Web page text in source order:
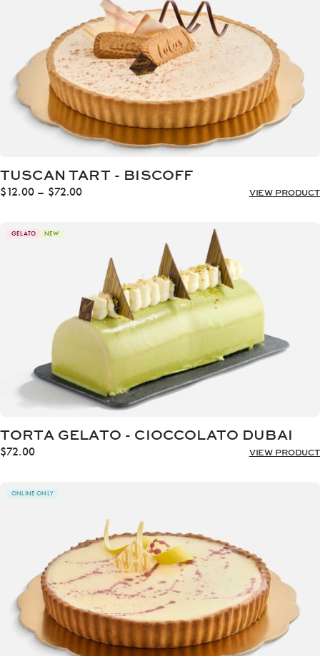
TUSCAN TART - BISCOFF
$12.00 – $72.00Price
VIEW PRODUCT
GELATO NEW
TORTA GELATO - CIOCCOLATO DUBAI
$72.00 VIEW PRODUCT
ONLINE ONLY